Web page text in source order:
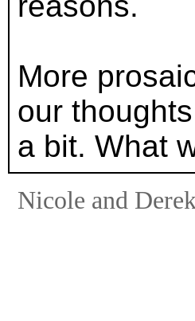
More
our
a bit. What
Nicole and